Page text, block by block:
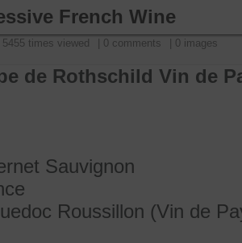
French Wine
| 5455 times viewed | 0 comments | 0 images
de Rothschild Vin de
Sauvignon
Roussillon (Vin de